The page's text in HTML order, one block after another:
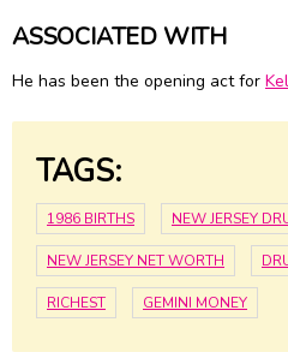
ASSOCIATED WITH
He has been the opening act for
TAGS:
1986 BIRTHS NEW JERSEY
NEW JERSEY NET WORTH
RICHEST GEMINI MONEY